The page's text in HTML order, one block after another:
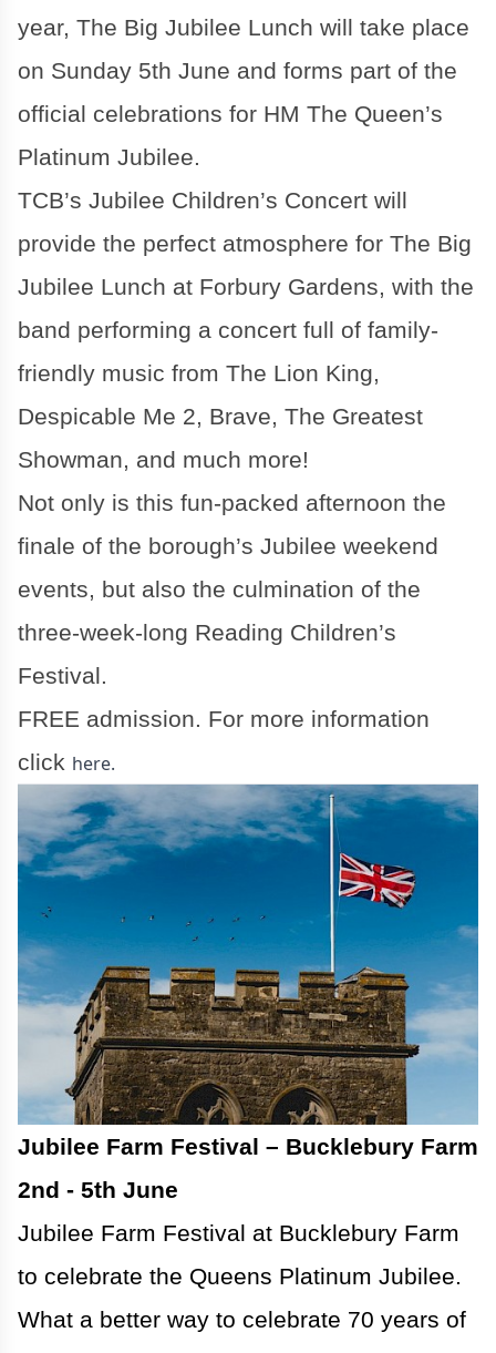
year, The Big Jubilee Lunch will take place
on Sunday 5th June and forms part of the
official celebrations for HM The Queen’s
Platinum Jubilee.
TCB’s Jubilee Children’s Concert will
provide the perfect atmosphere for The Big
Jubilee Lunch at Forbury Gardens, with the
band performing a concert full of family-
friendly music from The Lion King,
Despicable Me 2, Brave, The Greatest
Showman, and much more!
Not only is this fun-packed afternoon the
finale of the borough’s Jubilee weekend
events, but also the culmination of the
three-week-long Reading Children’s
Festival.
FREE admission. For more information
click here.
Jubilee Farm Festival – Bucklebury Farm
2nd - 5th June
Jubilee Farm Festival at Bucklebury Farm
to celebrate the Queens Platinum Jubilee.
What a better way to celebrate 70 years of